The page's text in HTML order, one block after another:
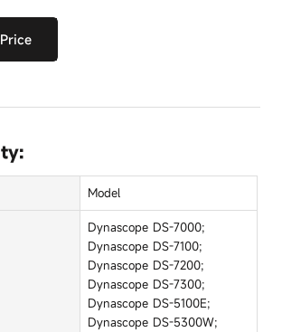
Model
Dynascope DS-7000;
Dynascope DS-7100;
Dynascope DS-7200;
Dynascope DS-7300;
Dynascope DS-5100E;
Dynascope DS-5300W;